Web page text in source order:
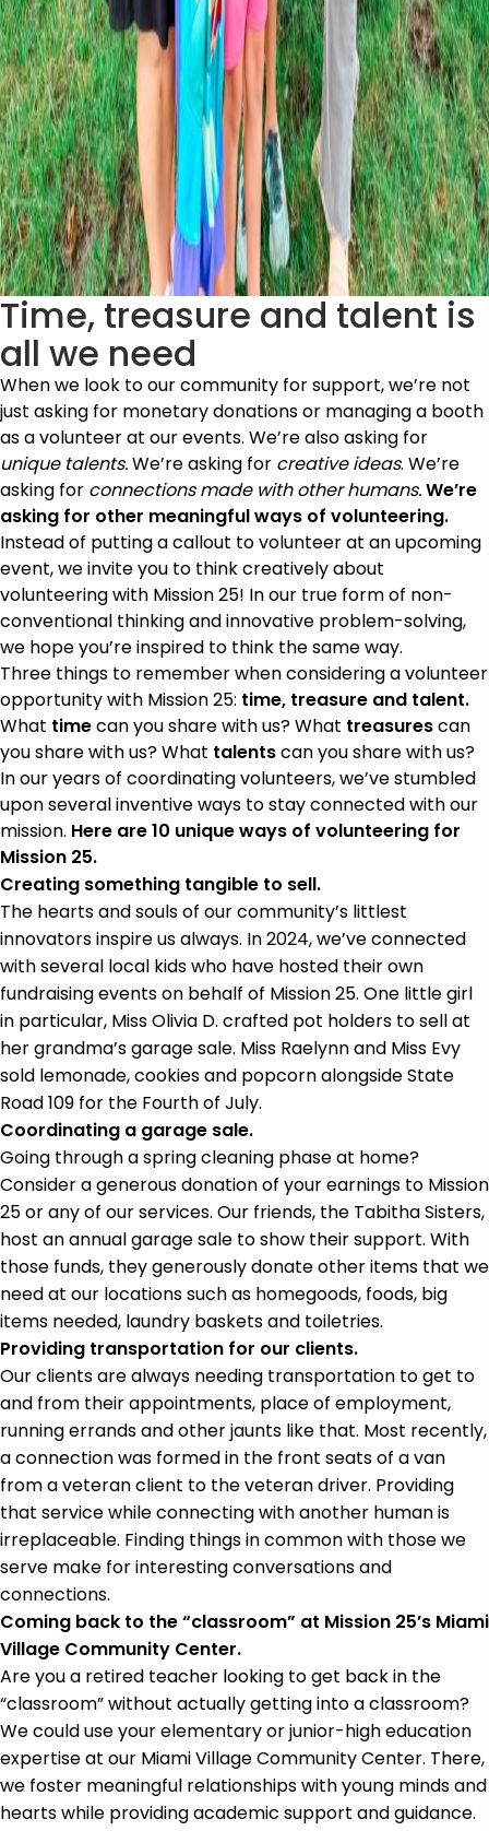
Time, treasure and talent is
all we need
When we look to our community for support, we’re not
just asking for monetary donations or managing a booth
as a volunteer at our events. We’re also asking for
unique talents.We’re asking for creative ideas. We’re
asking for connections made with other humans.We’re
asking for other meaningful ways of volunteering.
Instead of putting a callout to volunteer at an upcoming
event, we invite you to think creatively about
volunteering with Mission 25! In our true form of non-
conventional thinking and innovative problem-solving,
we hope you’re inspired to think the same way.
Three things to remember when considering a volunteer
opportunity with Mission 25: time, treasure and talent.
What timecan you share with us? What treasurescan
you share with us? What talentscan you share with us?
In our years of coordinating volunteers, we’ve stumbled
upon several inventive ways to stay connected with our
mission. Here are 10 unique ways of volunteering for
Mission 25.
Creating something tangible to sell.
The hearts and souls of our community’s littlest
innovators inspire us always. In 2024, we’ve connected
with several local kids who have hosted their own
fundraising events on behalf of Mission 25. One little girl
in particular, Miss Olivia D. crafted pot holders to sell at
her grandma’s garage sale. Miss Raelynn and Miss Evy
sold lemonade, cookies and popcorn alongside State
Road 109 for the Fourth of July.
Coordinating a garage sale.
Going through a spring cleaning phase at home?
Consider a generous donation of your earnings to Mission
25 or any of our services. Our friends, the Tabitha Sisters,
host an annual garage sale to show their support. With
those funds, they generously donate other items that we
need at our locations such as homegoods, foods, big
items needed, laundry baskets and toiletries.
Providing transportation for our clients.
Our clients are always needing transportation to get to
and from their appointments, place of employment,
running errands and other jaunts like that. Most recently,
a connection was formed in the front seats of a van
from a veteran client to the veteran driver. Providing
that service while connecting with another human is
irreplaceable. Finding things in common with those we
serve make for interesting conversations and
connections.
Coming back to the “classroom” at Mission 25’s Miami
Village Community Center.
Are you a retired teacher looking to get back in the
“classroom” without actually getting into a classroom?
We could use your elementary or junior-high education
expertise at our Miami Village Community Center. There,
we foster meaningful relationships with young minds and
hearts while providing academic support and guidance.